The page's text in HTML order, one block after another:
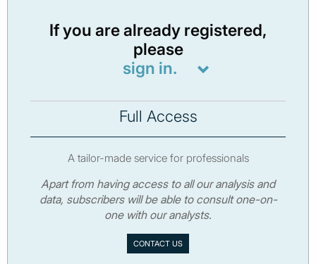
If you are already registered,
please
sign in.
Full Access
A tailor-made service for professionals
Apart from having access to all our analysis and
data, subscribers will be able to consult one-on-
one with our analysts.
CONTACT US